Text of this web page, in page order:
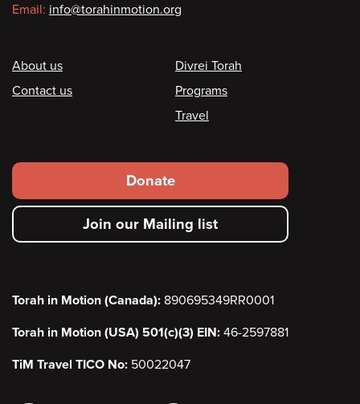
Email: info@torahinmotion.org
Footer
About us
Contact us
Divrei Torah
Programs
Travel
Footer
secondary
menu
Donate
Join our Mailing list
Torah in Motion (Canada): 890695349RR0001
Torah in Motion (USA) 501(c)(3) EIN: 46-2597881
TiM Travel TICO No: 50022047